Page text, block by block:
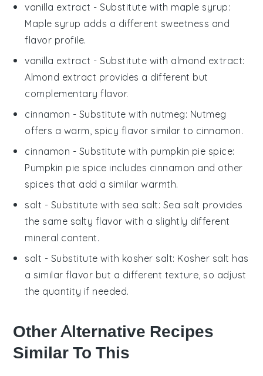
vanilla extract - Substitute with maple syrup:
Maple syrup adds a different sweetness and
flavor profile.
vanilla extract - Substitute with almond extract:
Almond extract provides a different but
complementary flavor.
cinnamon - Substitute with nutmeg: Nutmeg
offers a warm, spicy flavor similar to cinnamon.
cinnamon - Substitute with pumpkin pie spice:
Pumpkin pie spice includes cinnamon and other
spices that add a similar warmth.
salt - Substitute with sea salt: Sea salt provides
the same salty flavor with a slightly different
mineral content.
salt - Substitute with kosher salt: Kosher salt has
a similar flavor but a different texture, so adjust
the quantity if needed.
Other Alternative Recipes
Similar To This